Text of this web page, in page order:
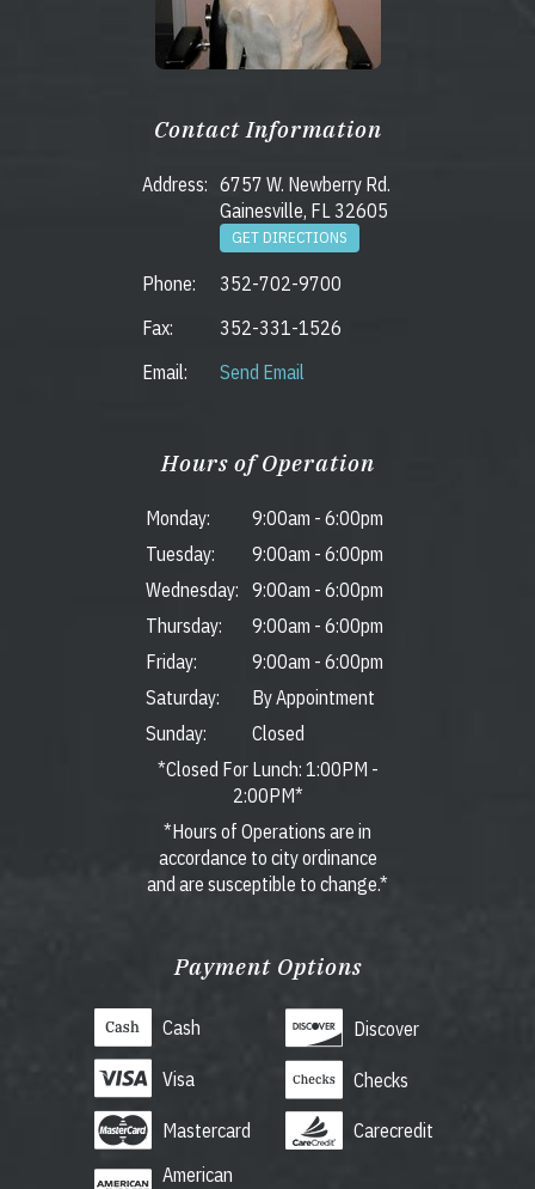
Contact Information
Address: 6757 W. Newberry Rd.
Gainesville, FL 32605
GET DIRECTIONS
Phone:
352-702-9700
Fax:
352-331-1526
Email:
Send Email
Hours of Operation
Monday: 9:00am - 6:00pm
Tuesday:
9:00am - 6:00pm
Wednesday:
9:00am - 6:00pm
Thursday:
9:00am - 6:00pm
Friday:
9:00am - 6:00pm
Saturday:
By Appointment
Sunday:
Closed
*Closed For Lunch: 1:00PM -
2:00PM*
*Hours of Operations are in
accordance to city ordinance
and are susceptible to change.*
Payment Options
Cash
Visa
Mastercard
American
Discover
Checks
Carecredit